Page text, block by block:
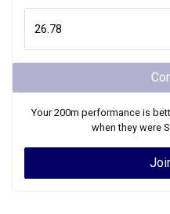
Your200m performance is
when they were